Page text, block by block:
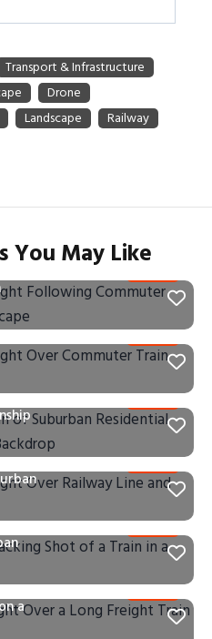
You May Like
of
a